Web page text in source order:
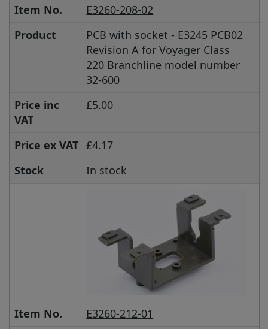
Item No.
E3260-208-02
Product
PCB with socket - E3245 PCB02
Revision A for Voyager Class
220 Branchline model number
32-600
Price inc
VAT
£5.00
Price ex VAT £4.17
Stock
In stock
Item No.
E3260-212-01